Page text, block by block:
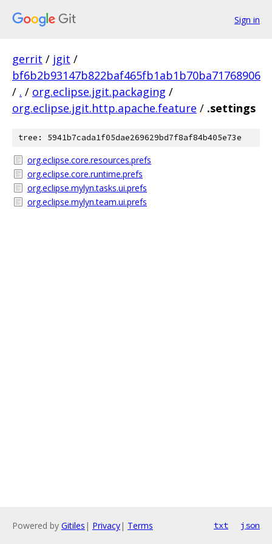
Sign in
gerrit / jgit /
bf6b2b93147b822baf465fb1ab1b70ba71768906
/ . / org.eclipse.jgit.packaging /
org.eclipse.jgit.http.apache.feature / .settings
tree: 5941b7cada1f05dae269629bd7f8af84b405e73e
org.eclipse.core.resources.prefs
org.eclipse.core.runtime.prefs
org.eclipse.mylyn.tasks.ui.prefs
org.eclipse.mylyn.team.ui.prefs
Powered by Gitiles | Privacy| Terms txt json